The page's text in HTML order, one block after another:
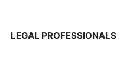
LEGAL PROFESSIONALS